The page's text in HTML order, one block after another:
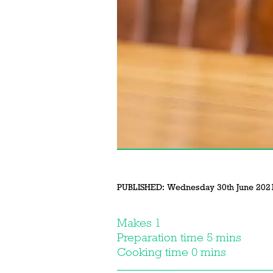
PUBLISHED: Wednesday 30th June
Makes 1
Preparation time 5 mins
Cooking time 0 mins